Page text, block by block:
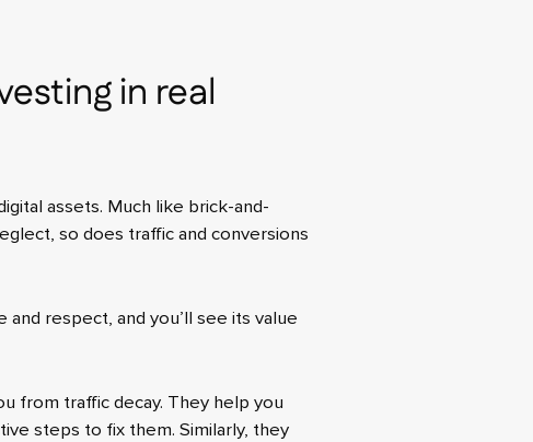
in real
assets. Much like brick-and-
so does traffic and conversions
respect, and you’ll see its value
from traffic decay. They help you
steps to fix them. Similarly, they